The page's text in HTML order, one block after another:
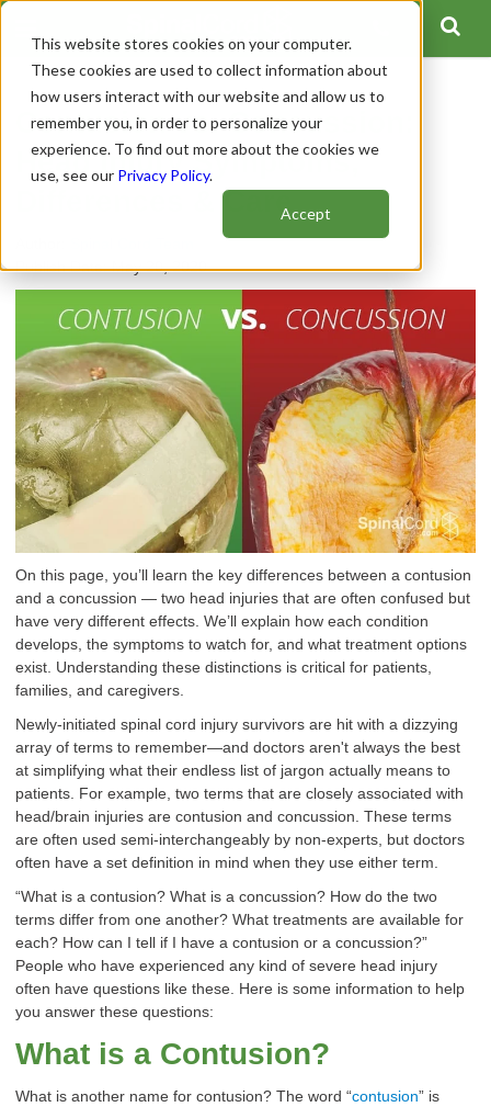
This website stores cookies on your computer.
These cookies are used to collect information about
how users interact with our website and allow us to
remember you, in order to personalize your
experience. To find out more about the cookies we
use, see our Privacy Policy.
Accept
Contusion vs. Concussion:
Head Injury Symptoms,
Differences & Care
Publish Date: May 20, 2020
On this page, you’ll learn the key differences between a contusion
and a concussion — two head injuries that are often confused but
have very different effects. We’ll explain how each condition
develops, the symptoms to watch for, and what treatment options
exist. Understanding these distinctions is critical for patients,
families, and caregivers.
Newly-initiated spinal cord injury survivors are hit with a dizzying
array of terms to remember—and doctors aren't always the best
at simplifying what their endless list of jargon actually means to
patients. For example, two terms that are closely associated with
head/brain injuries are contusion and concussion. These terms
are often used semi-interchangeably by non-experts, but doctors
often have a set definition in mind when they use either term.
“What is a contusion? What is a concussion? How do the two
terms differ from one another? What treatments are available for
each? How can I tell if I have a contusion or a concussion?”
People who have experienced any kind of severe head injury
often have questions like these. Here is some information to help
you answer these questions:
What is a Contusion?
What is another name for contusion? The word “contusion” is